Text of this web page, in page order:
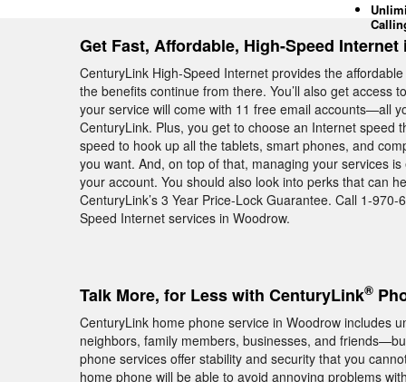
Get Fast, Affordable, High-Speed Internet
CenturyLink High-Speed Internet provides the
the benefits continue from there. You’ll also get access
your service will come with 11 free email accounts—all
CenturyLink. Plus, you get to choose an Internet
speed to hook up all the tablets, smart phones, and
you want. And, on top of that, managing your services
your account. You should also look into perks that can
CenturyLink’s 3 Year Price-Lock Guarantee. Call 1-
Speed Internet services in Woodrow.
Talk More, for Less with CenturyLink®
CenturyLink home phone service in Woodrow includes
neighbors, family members, businesses, and
phone services offer stability and security that you
home phone will be able to avoid annoying problems